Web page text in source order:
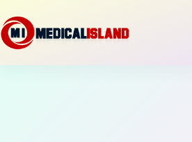
to
content